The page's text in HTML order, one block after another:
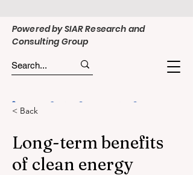
Powered by SIAR Research and
Consulting Group
< Back
Long-term benefits
of clean energy